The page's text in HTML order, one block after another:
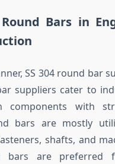
Bars in
SS 304 round bar
suppliers cater to
components with
bars are mostly
shafts, and
bars are preferred